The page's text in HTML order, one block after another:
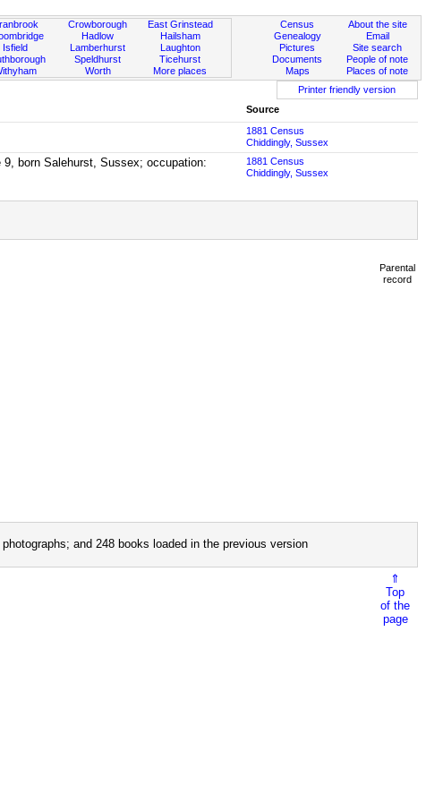
Isfield
Crowborough
Hadlow
Lamberhurst
Speldhurst
Worth
East Grinstead
Hailsham
Laughton
Ticehurst
More places
About the site
Email
Site search
People of note
Places of note
Census
Genealogy
Pictures
Documents
Maps
Printer friendly version
Source
1881 Census
Chiddingly, Sussex
born Salehurst, Sussex; occupation:
1881 Census
Chiddingly, Sussex
Parental
record
and 248 books loaded in the previous version
⇑
Top
of the
page